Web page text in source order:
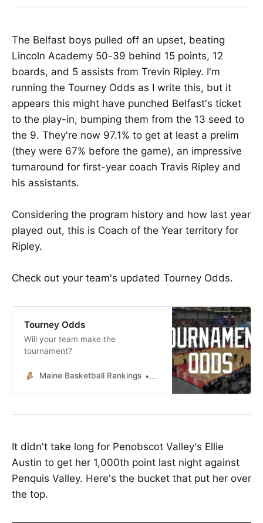
The Belfast boys pulled off an upset, beating
Lincoln Academy 50-39 behind 15 points, 12
boards, and 5 assists from Trevin Ripley. I'm
running the Tourney Odds as I write this, but it
appears this might have punched Belfast's ticket
to the play-in, bumping them from the 13 seed to
the 9. They're now 97.1% to get at least a prelim
(they were 67% before the game), an impressive
turnaround for first-year coach Travis Ripley and
his assistants.
Considering the program history and how last year
played out, this is Coach of the Year territory for
Ripley.
Check out your team's updated Tourney Odds.
Tourney Odds
Will your team make the
tournament?
Maine Basketball Rankings Lucas McNelly
It didn't take long for Penobscot Valley's Ellie
Austin to get her 1,000th point last night against
Penquis Valley. Here's the bucket that put her over
the top.